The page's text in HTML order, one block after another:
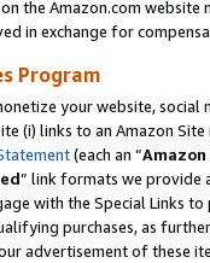
the Amazon.com
in exchange for
Program
your website,
(i) links to an Amazon
(each an “
” link formats we provide
with the Special Links
purchases, as
advertisement of these